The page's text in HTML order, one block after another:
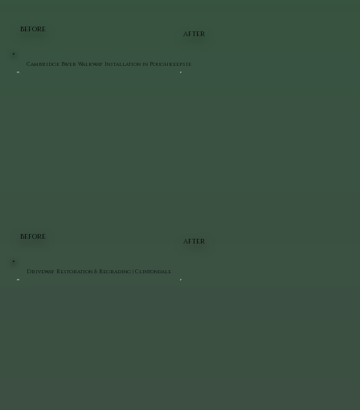
BEFORE
AFTER
BEFORE
AFTER
Cambridge Paver Walkway Installation in Poughkeepsie
Driveway Restoration & Regrading | Clintondale